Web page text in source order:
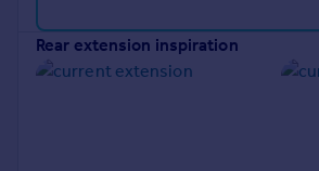
Portugal
Italy
Greece
rear extension inspiration